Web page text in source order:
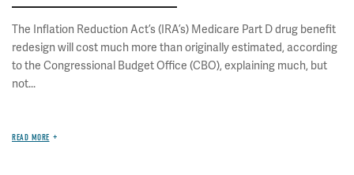
The Inflation Reduction Act’s (IRA’s) Medicare Part D drug benefit
redesign will cost much more than originally estimated, according
to the Congressional Budget Office (CBO), explaining much, but
not...
READ MORE